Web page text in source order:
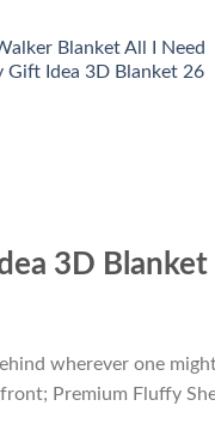
Blanket All I Need
Gift Idea 3D Blanket 26
3D Blanket
wherever one
Premium Fluffy